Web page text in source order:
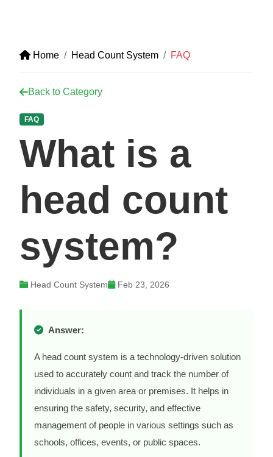
Home Head Count System FAQ
Back to Category
FAQ
What is a
head count
system?
Head Count System Feb 23, 2026
Answer:
A head count system is a technology-driven solution
used to accurately count and track the number of
individuals in a given area or premises. It helps in
ensuring the safety, security, and effective
management of people in various settings such as
schools, offices, events, or public spaces.